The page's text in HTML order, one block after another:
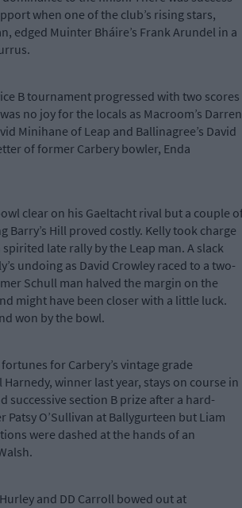
when one of the club’s rising stars,
edged Muinter Bháire’s Frank Arundel in a
B tournament progressed with two scores
no joy for the locals as Macroom’s Darren
Minihane of Leap and Ballinagree’s David
of former Carbery bowler, Enda
clear on his Gaeltacht rival but a couple
Barry’s Hill proved costly. Kelly took charge
late rally by the Leap man. A slack
undoing as David Crowley raced to a two-
Schull man halved the margin on the
might have been closer with a little luck.
won by the bowl.
for Carbery’s vintage grade
winner last year, stays on course in
successive section B prize after a hard-
Patsy O’Sullivan at Ballygurteen but Liam
were dashed at the hands of an
and DD Carroll bowed out at